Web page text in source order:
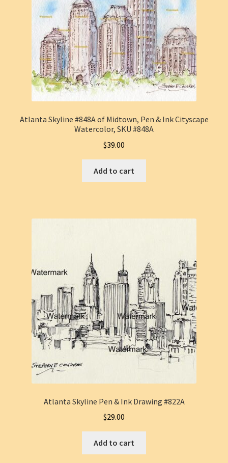
Atlanta Skyline #848A of Midtown, Pen & Ink Cityscape
Watercolor, SKU #848A
$39.00
Add to cart
Atlanta Skyline Pen & Ink Drawing #822A
$29.00
Add to cart